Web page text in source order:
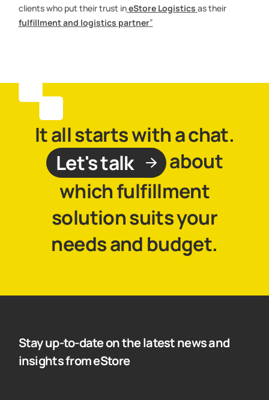
clients who put their trust ineStore Logistics as their
fulfillmentand logistics partner”
It all starts with a chat.
Let's talk
about
which fulfillment
solution suits your
needs and budget.
Stay up-to-date on the latest news and
insights from eStore